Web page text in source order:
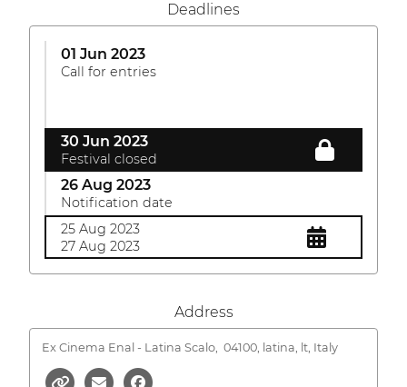
Deadlines
01 Jun 2023
Call for entries
30 Jun 2023
Festival closed
26 Aug 2023
Notification date
25 Aug 2023
27 Aug 2023
Address
Ex Cinema Enal - Latina Scalo, 04100, latina, lt, Italy